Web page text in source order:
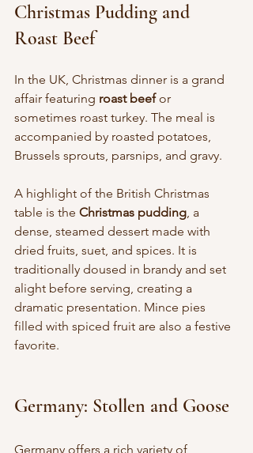
Christmas Pudding and
Roast Beef
In the UK, Christmas dinner is a grand
affair featuring roast beef or
sometimes roast turkey. The meal is
accompanied by roasted potatoes,
Brussels sprouts, parsnips, and gravy.
A highlight of the British Christmas
table is the Christmas pudding , a
dense, steamed dessert made with
dried fruits, suet, and spices. It is
traditionally doused in brandy and set
alight before serving, creating a
dramatic presentation. Mince pies
filled with spiced fruit are also a festive
favorite.
Germany: Stollen and Goose
Germany offers a rich variety of